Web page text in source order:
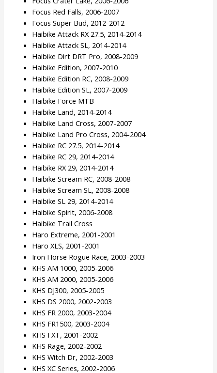
Focus Red Falls, 2006-2007
Focus Super Bud, 2012-2012
Haibike Attack RX 27.5, 2014-2014
Haibike Attack SL, 2014-2014
Haibike Dirt DRT Pro, 2008-2009
Haibike Edition, 2007-2010
Haibike Edition RC, 2008-2009
Haibike Edition SL, 2007-2009
Haibike Force MTB
Haibike Land, 2014-2014
Haibike Land Cross, 2007-2007
Haibike Land Pro Cross, 2004-2004
Haibike RC 27.5, 2014-2014
Haibike RC 29, 2014-2014
Haibike RX 29, 2014-2014
Haibike Scream RC, 2008-2008
Haibike Scream SL, 2008-2008
Haibike SL 29, 2014-2014
Haibike Spirit, 2006-2008
Haibike Trail Cross
Haro Extreme, 2001-2001
Haro XLS, 2001-2001
Iron Horse Rogue Race, 2003-2003
KHS AM 1000, 2005-2006
KHS AM 2000, 2005-2006
KHS DJ300, 2005-2005
KHS DS 2000, 2002-2003
KHS FR 2000, 2003-2004
KHS FR1500, 2003-2004
KHS FXT, 2001-2002
KHS Rage, 2002-2002
KHS Witch Dr, 2002-2003
KHS XC Series, 2002-2006